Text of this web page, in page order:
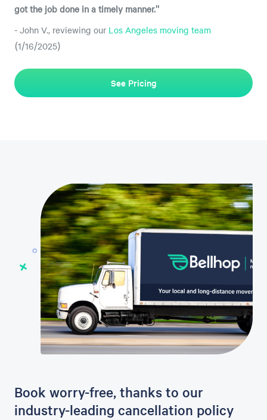
got the job done in a timely manner."
- John V., reviewing our Los Angeles moving team
(1/16/2025)
See Pricing
Book worry-free, thanks to our
industry-leading cancellation policy